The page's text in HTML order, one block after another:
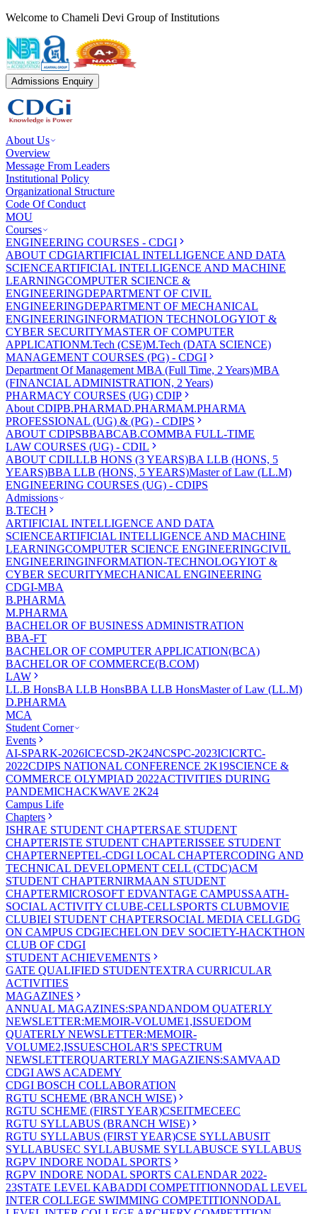
Welcome to Chameli Devi Group of Institutions
Admissions Enquiry
About Us
Overview
Message From Leaders
Institutional Policy
Organizational Structure
Code Of Conduct
MOU
Courses
ENGINEERING COURSES - CDGI
ABOUT CDGIARTIFICIAL INTELLIGENCE AND DATA
SCIENCEARTIFICIAL INTELLIGENCE AND MACHINE
LEARNINGCOMPUTER SCIENCE &
ENGINEERINGDEPARTMENT OF CIVIL
ENGINEERINGDEPARTMENT OF MECHANICAL
ENGINEERINGINFORMATION TECHNOLOGYIOT &
CYBER SECURITYMASTER OF COMPUTER
APPLICATIONM.Tech (CSE)M.Tech (DATA SCIENCE)
MANAGEMENT COURSES (PG) - CDGI
Department Of Management MBA (Full Time, 2 Years)MBA
(FINANCIAL ADMINISTRATION, 2 Years)
PHARMACY COURSES (UG) CDIP
About CDIPB.PHARMAD.PHARMAM.PHARMA
PROFESSIONAL (UG) & (PG) - CDIPS
ABOUT CDIPSBBABCAB.COMMBA FULL-TIME
LAW COURSES (UG) - CDIL
ABOUT CDILLLB HONS (3 YEARS)BA LLB (HONS, 5
YEARS)BBA LLB (HONS, 5 YEARS)Master of Law (LL.M)
ENGINEERING COURSES (UG) - CDIPS
Admissions
B.TECH
ARTIFICIAL INTELLIGENCE AND DATA
SCIENCEARTIFICIAL INTELLIGENCE AND MACHINE
LEARNINGCOMPUTER SCIENCE ENGINEERINGCIVIL
ENGINEERINGINFORMATION-TECHNOLOGYIOT &
CYBER SECURITYMECHANICAL ENGINEERING
CDGI-MBA
B.PHARMA
M.PHARMA
BACHELOR OF BUSINESS ADMINISTRATION
BBA-FT
BACHELOR OF COMPUTER APPLICATION(BCA)
BACHELOR OF COMMERCE(B.COM)
LAW
LL.B HonsBA LLB HonsBBA LLB HonsMaster of Law (LL.M)
D.PHARMA
MCA
Student Corner
Events
AI-SPARK-2026ICECSD-2K24NCSPC-2023ICICRTC-
2022CDIPS NATIONAL CONFERENCE 2K19SCIENCE &
COMMERCE OLYMPIAD 2022ACTIVITIES DURING
PANDEMICHACKWAVE 2K24
Campus Life
Chapters
ISHRAE STUDENT CHAPTERSAE STUDENT
CHAPTERISTE STUDENT CHAPTERISSEE STUDENT
CHAPTERNEPTEL-CDGI LOCAL CHAPTERCODING AND
TECHNICAL DEVELOPMENT CELL (CTDC)ACM
STUDENT CHAPTERNIRMAAN STUDENT
CHAPTERMICROSOFT EDVANTAGE CAMPUSSAATH-
SOCIAL ACTIVITY CLUBE-CELLSPORTS CLUBMOVIE
CLUBIEI STUDENT CHAPTERSOCIAL MEDIA CELLGDG
ON CAMPUS CDGIECHELON DEV SOCIETY-HACKTHON
CLUB OF CDGI
STUDENT ACHIEVEMENTS
GATE QUALIFIED STUDENTEXTRA CURRICULAR
ACTIVITIES
MAGAZINES
ANNUAL MAGAZINES:SPANDANDOM QUATERLY
NEWSLETTER:MEMOIR-VOLUME1,ISSUEDOM
QUATERLY NEWSLETTER:MEMOIR-
VOLUME2,ISSUESCHOLAR'S SPECTRUM
NEWSLETTERQUARTERLY MAGAZIENS:SAMVAAD
CDGI AWS ACADEMY
CDGI BOSCH COLLABORATION
RGTU SCHEME (BRANCH WISE)
RGTU SCHEME (FIRST YEAR)CSEITMECEEC
RGTU SYLLABUS (BRANCH WISE)
RGTU SYLLABUS (FIRST YEAR)CSE SYLLABUSIT
SYLLABUSEC SYLLABUSME SYLLABUSCE SYLLABUS
RGPV INDORE NODAL SPORTS
RGPV INDORE NODAL SPORTS CALENDAR 2022-
23STATE LEVEL KABADDI COMPETITIONNODAL LEVEL
INTER COLLEGE SWIMMING COMPETITIONNODAL